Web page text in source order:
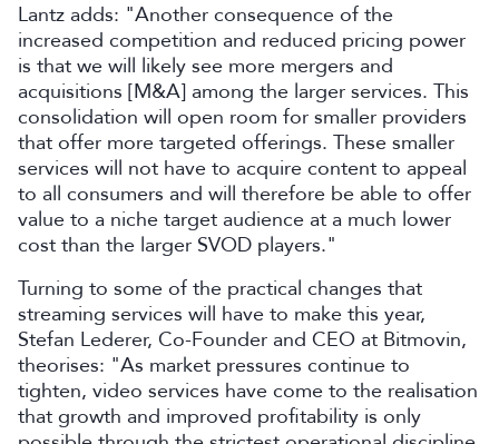
Lantz adds: "Another consequence of the
increased competition and reduced pricing power
is that we will likely see more mergers and
acquisitions [M&A] among the larger services. This
consolidation will open room for smaller providers
that offer more targeted offerings. These smaller
services will not have to acquire content to appeal
to all consumers and will therefore be able to offer
value to a niche target audience at a much lower
cost than the larger SVOD players."
Turning to some of the practical changes that
streaming services will have to make this year,
Stefan Lederer, Co-Founder and CEO at Bitmovin,
theorises: "As market pressures continue to
tighten, video services have come to the realisation
that growth and improved profitability is only